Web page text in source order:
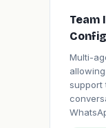
Team
Multi-
support